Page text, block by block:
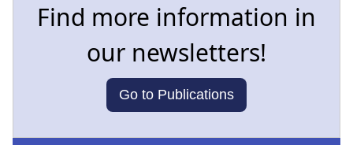
Find more information in
our newsletters!
Go to Publications